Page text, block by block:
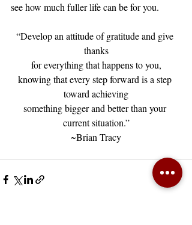
see how much fuller life can be for you.
“Develop an attitude of gratitude and give
thanks
for everything that happens to you,
knowing that every step forward is a step
toward achieving
something bigger and better than your
current situation.”
~Brian Tracy